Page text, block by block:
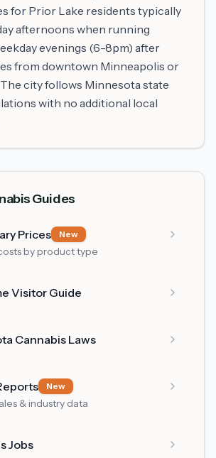
for Prior Lake residents typically
afternoons when running
evenings (6-8pm) after
from downtown Minneapolis or
city follows Minnesota state
with no additional local
Guides
Prices New
by product type
Visitor Guide
Cannabis Laws
New
& industry data
Jobs